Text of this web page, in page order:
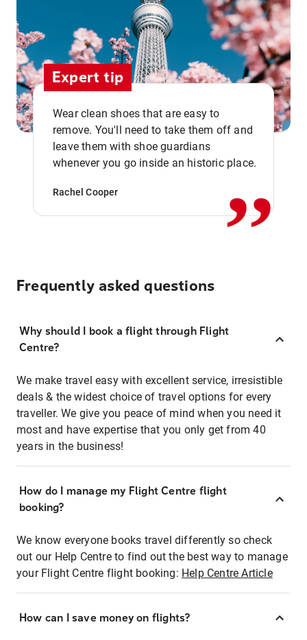
Expert tip
Wear clean shoes that are easy to
remove. You'll need to take them off and
leave them with shoe guardians
whenever you go inside an historic place.
Rachel Cooper ,,
Frequently asked questions
Why should I book a flight through Flight
Centre?
We make travel easy with excellent service, irresistible
deals & the widest choice of travel options for every
traveller. We give you peace of mind when you need it
most and have expertise that you only get from 40
years in the business!
How do I manage my Flight Centre flight
booking?
We know everyone books travel differently so check
out our Help Centre to find out the best way to manage
your Flight Centre flight booking: Help Centre Article
How can I save money on flights?